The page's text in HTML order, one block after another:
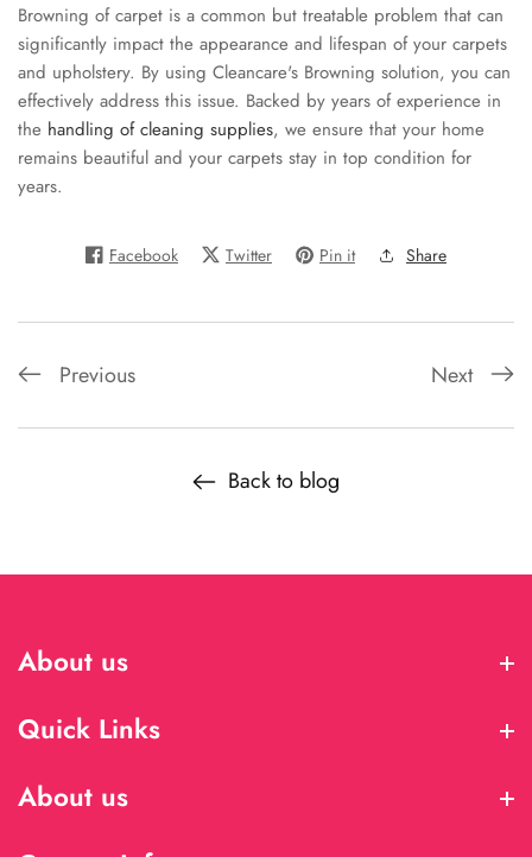
Browning of carpet is a common but treatable problem that can
significantly impact the appearance and lifespan of your carpets
and upholstery. By using Cleancare's Browning solution, you can
effectively address this issue. Backed by years of experience in
the handling of cleaning supplies, we ensure that your home
remains beautiful and your carpets stay in top condition for
years.
Facebook Twitter Pin it Share
Previous Next
Back to blog
About us
Quick Links
About us